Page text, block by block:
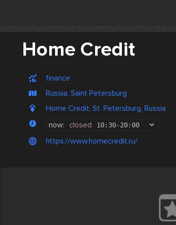
Home Credit
finance
Russia, Saint Petersburg
Home Credit, St. Petersburg, Russia
now: closed 10:30-20:00
https://www.homecredit.ru/